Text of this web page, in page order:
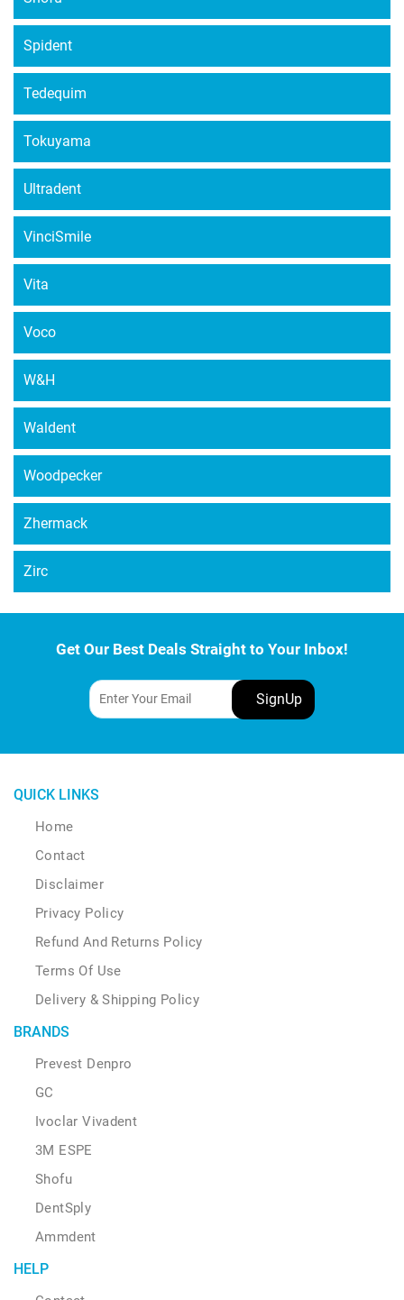
Spident
Tedequim
Tokuyama
Ultradent
VinciSmile
Vita
Voco
W&H
Waldent
Woodpecker
Zhermack
Zirc
Get Our Best Deals Straight to Your Inbox!
QUICK LINKS
Home
Contact
Disclaimer
Privacy Policy
Refund And Returns Policy
Terms Of Use
Delivery & Shipping Policy
BRANDS
Prevest Denpro
GC
Ivoclar Vivadent
3M ESPE
Shofu
DentSply
Ammdent
HELP